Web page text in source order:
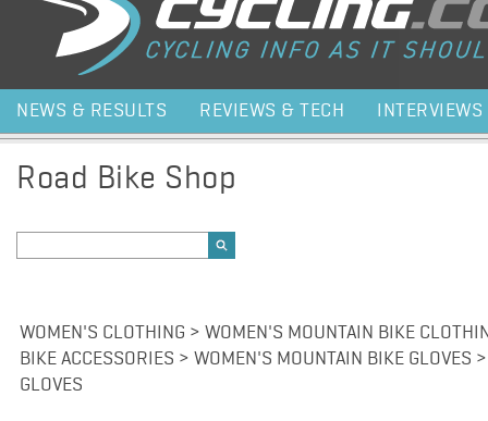
NEWS & RESULTS REVIEWS & TECH INTERVIEWS
Road Bike Shop
WOMEN'S CLOTHING > WOMEN'S MOUNTAIN BIKE
BIKE ACCESSORIES > WOMEN'S MOUNTAIN BIKE GLOVES
GLOVES